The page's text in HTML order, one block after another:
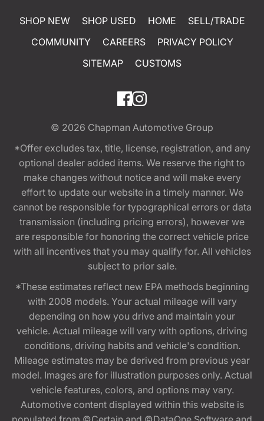
SHOP NEW SHOP USED HOME
SELL/TRADE
COMMUNITY
CAREERS
PRIVACY POLICY
SITEMAP
CUSTOMS
© 2026 Chapman Automotive Group
*Offer excludes tax, title, license, registration, and any
optional dealer added items. We reserve the right to
make changes without notice and will make every
effort to update our website in a timely manner. We
cannot be responsible for typographical errors or data
transmission (including pricing errors), however we
are responsible for honoring the correct vehicle price
with all incentives that you may qualify for. All vehicles
subject to prior sale.
*These estimates reflect new EPA methods beginning
with 2008 models. Your actual mileage will vary
depending on how you drive and maintain your
vehicle. Actual mileage will vary with options, driving
conditions, driving habits and vehicle's condition.
Mileage estimates may be derived from previous year
model. Images are for illustration purposes only. Actual
vehicle features, colors, and options may vary.
Automotive content displayed within this website is